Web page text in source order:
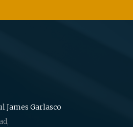
James Garlasco